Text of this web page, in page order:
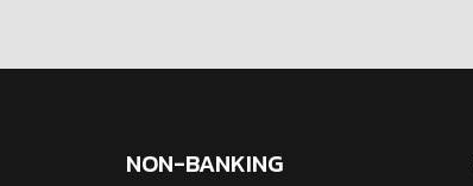
NON-BANKING